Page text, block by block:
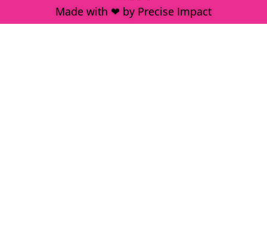
Made with ❤ by Precise Impact